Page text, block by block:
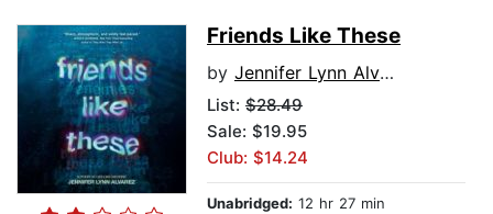
Friends Like These
by Jennifer Lynn Alvarez
List: $28.49
Sale: $19.95
Club: $14.24
Unabridged: 12 hr 27 min